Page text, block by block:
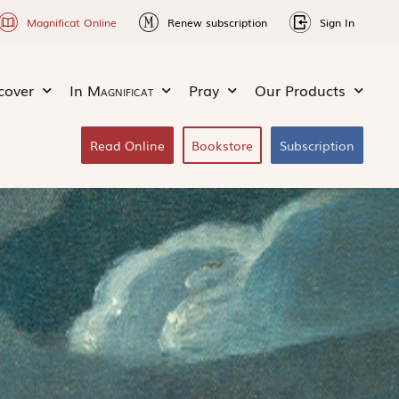
Magnificat Online Renew subscription Sign In
In Magnificat Pray Our Products
Read Online Bookstore Subscription